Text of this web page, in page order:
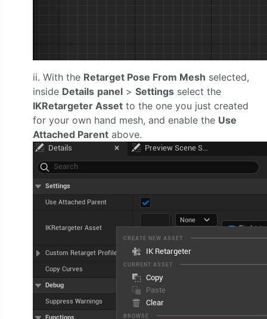
ii. With the Retarget Pose From Mesh selected,
inside Details panel > Settings select the
IKRetargeter Asset to the one you just created
for your own hand mesh, and enable the Use
Attached Parent above.